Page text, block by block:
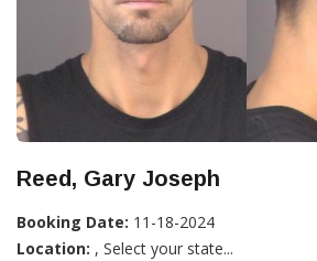
Reed, Gary Joseph
Booking Date: 11-18-2024
Location: , Select your state...